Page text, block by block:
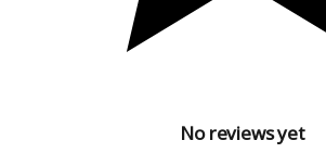
No reviews yet